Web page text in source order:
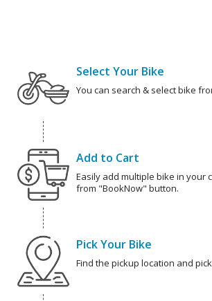
Select Your Bike
You can search & select bike
Add to Cart
Easily add multiple bike in your
from "BookNow" button.
Pick Your Bike
Find the pickup location and